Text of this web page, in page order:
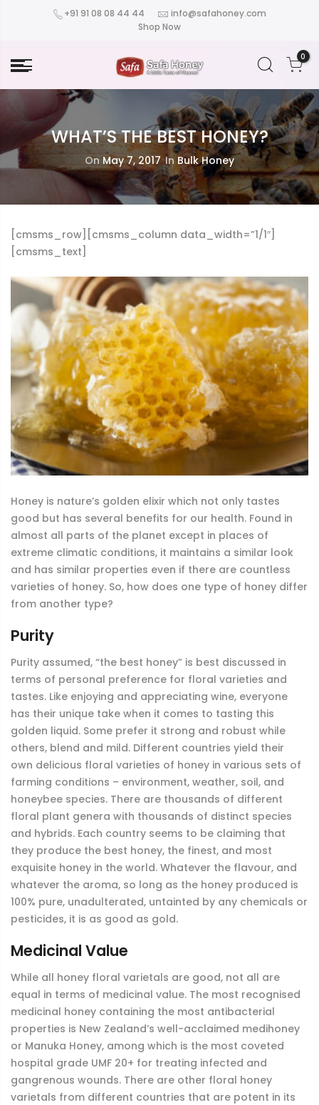
+91 91 08 08 44 44
info@safahoney.com
Shop Now
0
WHAT’S THE BEST HONEY?
OnMay 7, 2017 In Bulk Honey
[cmsms_row][cmsms_column data_width=”1/1″]
[cmsms_text]
Honey is nature’s golden elixir which not only tastes
good but has several benefits for our health. Found in
almost all parts of the planet except in places of
extreme climatic conditions, it maintains a similar look
and has similar properties even if there are countless
varieties of honey. So, how does one type of honey differ
from another type?
Purity
Purity assumed, “the best honey” is best discussed in
terms of personal preference for floral varieties and
tastes. Like enjoying and appreciating wine, everyone
has their unique take when it comes to tasting this
golden liquid. Some prefer it strong and robust while
others, blend and mild. Different countries yield their
own delicious floral varieties of honey in various sets of
farming conditions – environment, weather, soil, and
honeybee species. There are thousands of different
floral plant genera with thousands of distinct species
and hybrids. Each country seems to be claiming that
they produce the best honey, the finest, and most
exquisite honey in the world. Whatever the flavour, and
whatever the aroma, so long as the honey produced is
100% pure, unadulterated, untainted by any chemicals or
pesticides, it is as good as gold.
Medicinal Value
While all honey floral varietals are good, not all are
equal in terms of medicinal value. The most recognised
medicinal honey containing the most antibacterial
properties is New Zealand’s well-acclaimed medihoney
or Manuka Honey, among which is the most coveted
hospital grade UMF 20+ for treating infected and
gangrenous wounds. There are other floral honey
varietals from different countries that are potent in its